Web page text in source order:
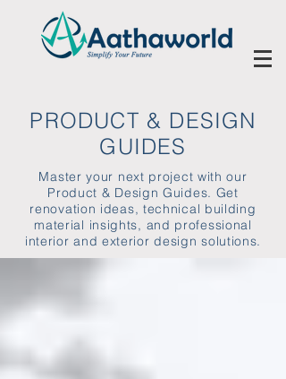
PRODUCT & DESIGN
GUIDES
Master your next project with our
Product & Design Guides. Get
renovation ideas, technical building
material insights, and professional
interior and exterior design solutions.